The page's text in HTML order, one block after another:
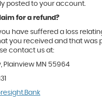
posted to your account.
for a refund?
have suffered a loss
you received and that was
contact us at:
Plainview MN 55964